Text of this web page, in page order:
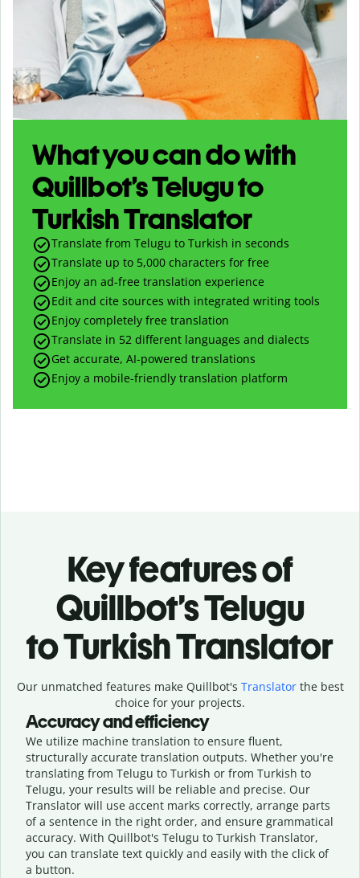
What you can do with
Quillbot’s Telugu to
Turkish Translator
Translate from Telugu to Turkish in seconds
Translate up to 5,000 characters for free
Enjoy an ad-free translation experience
Edit and cite sources with integrated writing tools
Enjoy completely free translation
Translate in 52 different languages and dialects
Get accurate, AI-powered translations
Enjoy a mobile-friendly translation platform
Key features of
Quillbot’s Telugu
to Turkish Translator
Our unmatched features make Quillbot's Translatorthe best
choice for your projects.
Accuracy and efficiency
We utilize machine translation to ensure fluent,
structurally accurate translation outputs. Whether you're
translating from Telugu to Turkish or from Turkish to
Telugu, your results will be reliable and precise. Our
Translator will use accent marks correctly, arrange parts
of a sentence in the right order, and ensure grammatical
accuracy. With Quillbot's Telugu to Turkish Translator,
you can translate text quickly and easily with the click of
a button.